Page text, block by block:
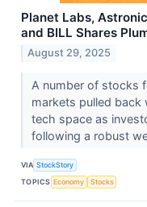
Planet Labs,
and BILL Shares
August 29, 2025
A number of stocks
markets pulled back
tech space as
following a robust
VIA StockStory
TOPICS Economy Stocks